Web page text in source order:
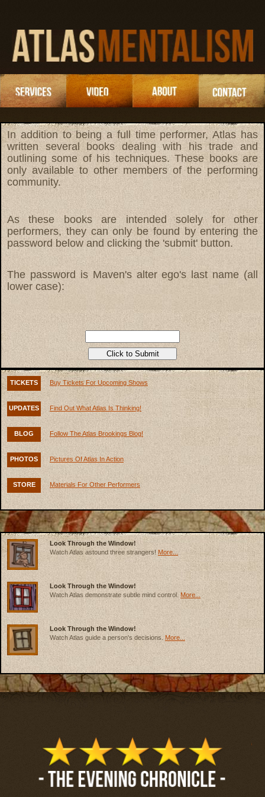
In addition to being a full time performer, Atlas has
written several books dealing with his trade and
outlining some of his techniques. These books are
only available to other members of the performing
community.
As these books are intended solely for other
performers, they can only be found by entering the
password below and clicking the 'submit' button.
The password is Maven's alter ego's last name (all
lower case):
TICKETS Buy Tickets For Upcoming Shows
UPDATES Find Out What Atlas Is Thinking!
BLOG Follow The Atlas Brookings Blog!
PHOTOS Pictures Of Atlas In Action
STORE Materials For Other Performers
Look Through the Window!
Watch Atlas astound three strangers! More...
Look Through the Window!
Watch Atlas demonstrate subtle mind control.More...
Look Through the Window!
Watch Atlas guide a person's decisions. More...